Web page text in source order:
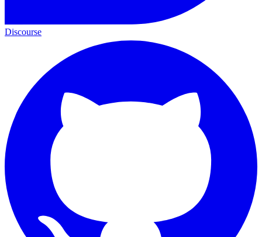
Discourse